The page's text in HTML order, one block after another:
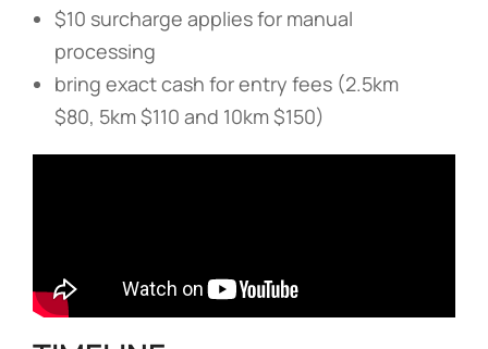
$10 surcharge applies for manual
processing
bring exact cash for entry fees (2.5km
$80, 5km $110 and 10km $150)